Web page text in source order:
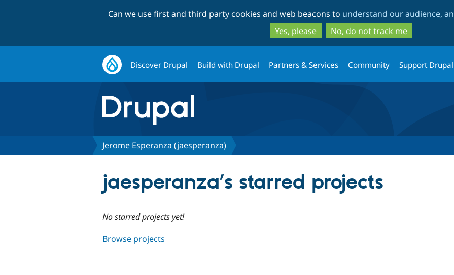
to
main
content
to
search
Can we use first and third party cookies and web beacons to understand our audience,
Yes, please
No, do not track me
Discover Drupal Build with Drupal Partners & Services Community Support Drupal
Jerome Esperanza (jaesperanza)
jaesperanza’s starred projects
No starred projects yet!
Browse projects